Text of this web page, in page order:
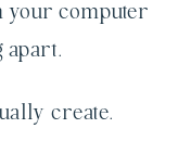
your computer
apart.
create.